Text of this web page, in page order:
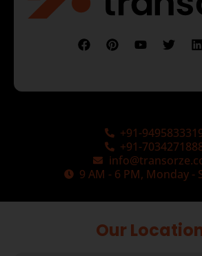
+91-
+91-
9 AM - 6 PM, Monday -
Our